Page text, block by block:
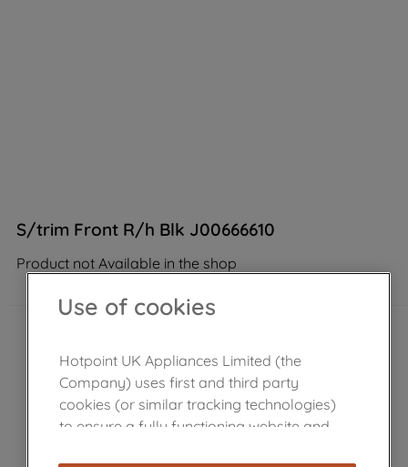
S/trim Front R/h Blk J00666610
Product not Available in the shop
Use of cookies
Hotpoint UK Appliances Limited (the
Company) uses first and third party
cookies (or similar tracking technologies)
to ensure a fully functioning website and